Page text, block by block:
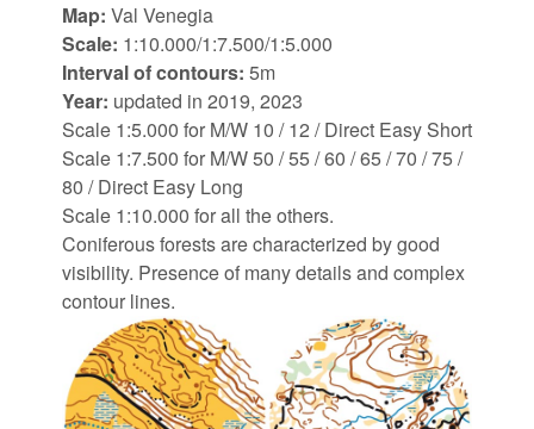
Map: Val Venegia
Scale: 1:10.000/1:7.500/1:5.000
Interval of contours: 5m
Year: updated in 2019, 2023
Scale 1:5.000 for M/W 10 / 12 / Direct Easy Short
Scale 1:7.500 for M/W 50 / 55 / 60 / 65 / 70 / 75 /
80 / Direct Easy Long
Scale 1:10.000 for all the others.
Coniferous forests are characterized by good
visibility. Presence of many details and complex
contour lines.